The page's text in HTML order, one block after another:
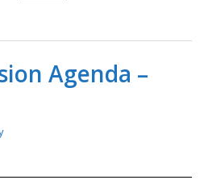
Agenda –